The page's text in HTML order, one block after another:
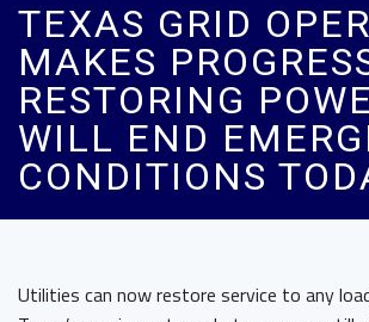
TEXAS GRID
MAKES
RESTORING
WILL END
CONDITIONS
Utilities can now restore service to any